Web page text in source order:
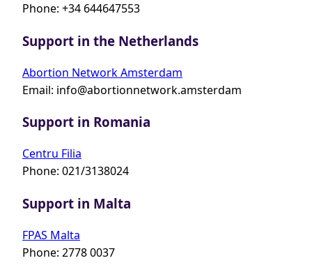
Phone: +34 644647553
Support in the Netherlands
Abortion Network Amsterdam
Email: info@abortionnetwork.amsterdam
Support in Romania
Centru Filia
Phone: 021/3138024
Support in Malta
FPAS Malta
Phone: 2778 0037